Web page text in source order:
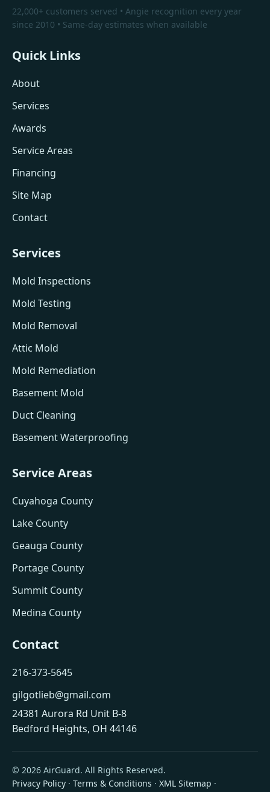
22,000+ customers served • Angie recognition every year
since 2010 • Same-day estimates when available
Quick Links
About
Services
Awards
Service Areas
Financing
Site Map
Contact
Services
Mold Inspections
Mold Testing
Mold Removal
Attic Mold
Mold Remediation
Basement Mold
Duct Cleaning
Basement Waterproofing
Service Areas
Cuyahoga County
Lake County
Geauga County
Portage County
Summit County
Medina County
Contact
216-373-5645
gilgotlieb@gmail.com
24381 Aurora Rd Unit B-8
Bedford Heights, OH 44146
© 2026 AirGuard. All Rights Reserved.
Privacy Policy · Terms & Conditions · XML Sitemap ·